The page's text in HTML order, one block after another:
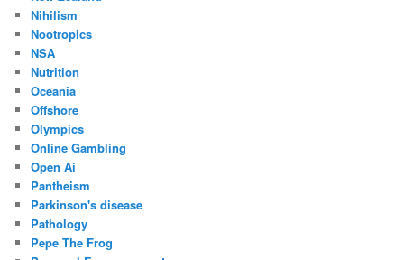
Nihilism
Nootropics
NSA
Nutrition
Oceania
Offshore
Olympics
Online Gambling
Open Ai
Pantheism
Parkinson's disease
Pathology
Pepe The Frog